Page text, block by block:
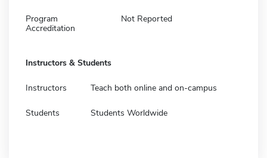
Program
Accreditation
Not Reported
Instructors & Students
Instructors Teach both online and on-campus
Students Students Worldwide